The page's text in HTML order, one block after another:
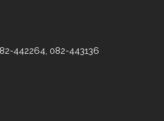
442264, 082-443136